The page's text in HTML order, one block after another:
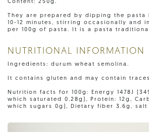
Content: 250g.
They are prepared by dipping the
10-12 minutes, stirring occasionally and
per 100g of pasta. It is a pasta
NUTRITIONAL INFORMATION
Ingredients: durum wheat semolina.
It contains gluten and may contain
Nutrition facts for 100g: Energy 1478J
which saturated 0.28g), Protein: 12g,
which sugars 0g), Dietary fiber 3.6g, salt